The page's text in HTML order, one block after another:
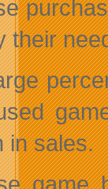
their
in sales.